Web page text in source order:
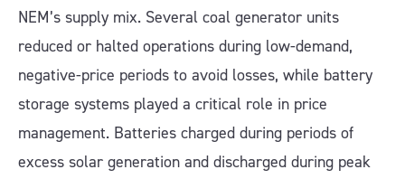
NEM’s supply mix. Several coal generator units
reduced or halted operations during low-demand,
negative-price periods to avoid losses, while battery
storage systems played a critical role in price
management. Batteries charged during periods of
excess solar generation and discharged during peak